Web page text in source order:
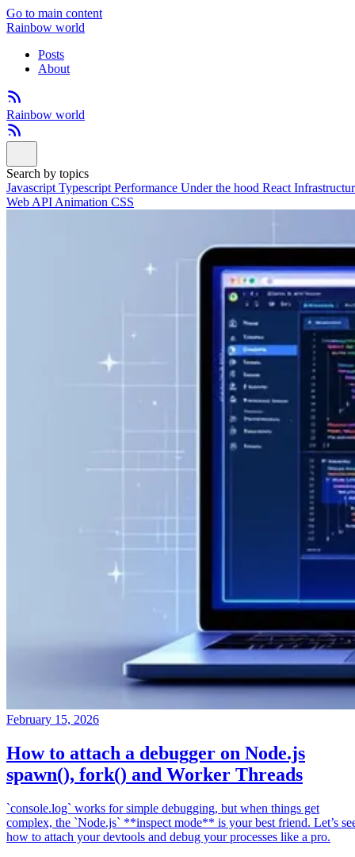
Go to main content
Rainbow world
Posts
About
Rainbow world
Search by topics
Javascript Typescript Performance Under the hood React
Web API Animation CSS
February 15, 2026
How to attach a debugger on Node.js
spawn(), fork() and Worker Threads
`console.log` works for simple debugging, but when things get
complex, the `Node.js` **inspect mode** is your best friend. Let’s
how to attach your devtools and debug your processes like a pro.